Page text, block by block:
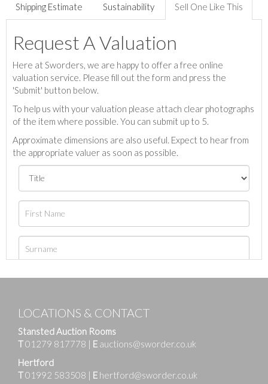
Shipping Estimate Sustainability Sell One Like This
Request A Valuation
Here at Sworders, we are happy to offer a free online
valuation service. Please fill out the form and press the
'Submit' button below.
To help us with your valuation please attach clear photographs
of the item where possible. You can submit up to 5.
Approximate dimensions are also useful. Expect to hear from
the appropriate valuer as soon as possible.
LOCATIONS & CONTACT
Stansted Auction Rooms
T01279 817778 | E auctions@sworder.co.uk
Hertford
T01992 583508 | E hertford@sworder.co.uk